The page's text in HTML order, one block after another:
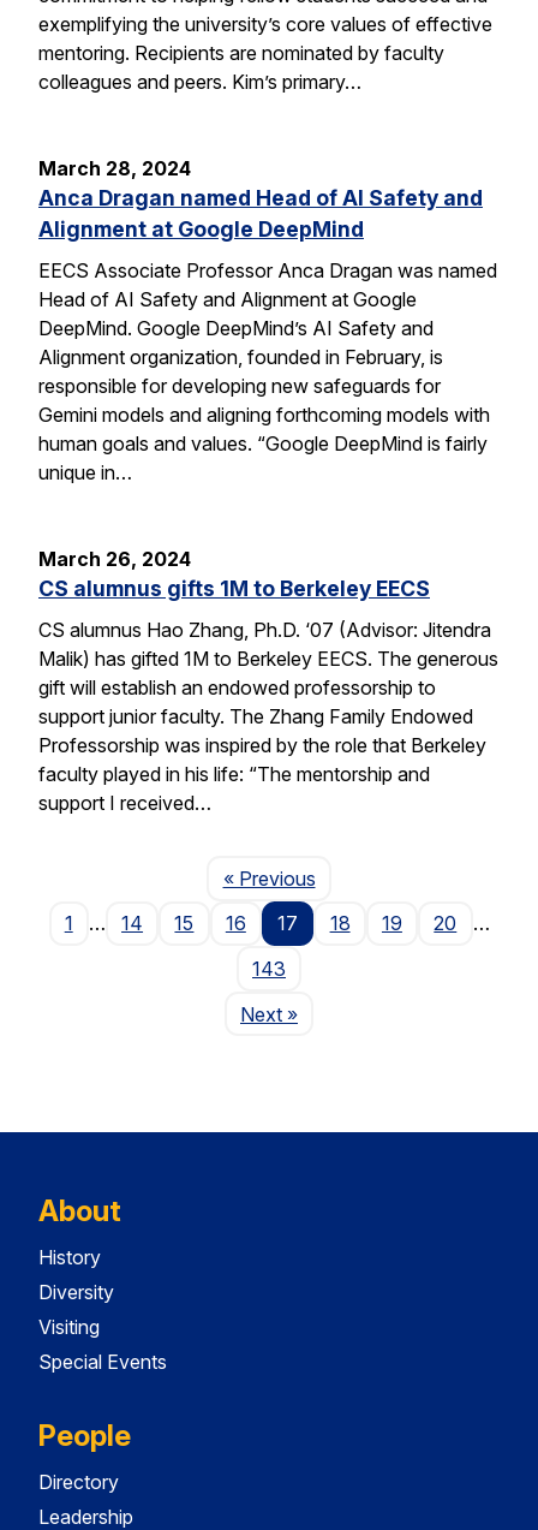
exemplifying the university’s core values of effective
mentoring. Recipients are nominated by faculty
colleagues and peers. Kim’s primary…
March 28, 2024
Anca Dragan named Head of AI Safety and
Alignment at Google DeepMind
EECS Associate Professor Anca Dragan was named
Head of AI Safety and Alignment at Google
DeepMind. Google DeepMind’s AI Safety and
Alignment organization, founded in February, is
responsible for developing new safeguards for
Gemini models and aligning forthcoming models with
human goals and values. “Google DeepMind is fairly
unique in…
March 26, 2024
CS alumnus gifts 1M to Berkeley EECS
CS alumnus Hao Zhang, Ph.D. ‘07 (Advisor: Jitendra
Malik) has gifted 1M to Berkeley EECS. The generous
gift will establish an endowed professorship to
support junior faculty. The Zhang Family Endowed
Professorship was inspired by the role that Berkeley
faculty played in his life: “The mentorship and
support I received…
« PreviousPage
1
… 14 15 16 17 18 19 20
…
143
NextPage
»
About
History
Diversity
Visiting
Special Events
People
Directory
Leadership